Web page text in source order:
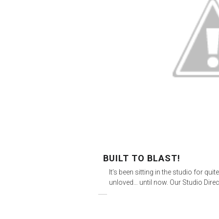
BUILT TO BLAST!
It’s been sitting in the studio for
unloved… until now. Our Studio